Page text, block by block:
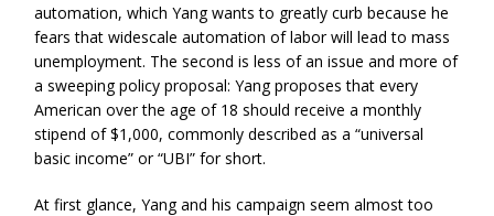
automation, which Yang wants to greatly curb because he
fears that widescale automation of labor will lead to mass
unemployment. The second is less of an issue and more of
a sweeping policy proposal: Yang proposes that every
American over the age of 18 should receive a monthly
stipend of $1,000, commonly described as a “universal
basic income” or “UBI” for short.
At first glance, Yang and his campaign seem almost too